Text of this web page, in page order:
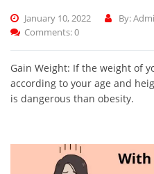
January 10, 2022 By:
Comments: 0
Gain Weight: If the weight of
according to your age and
is dangerous than obesity.